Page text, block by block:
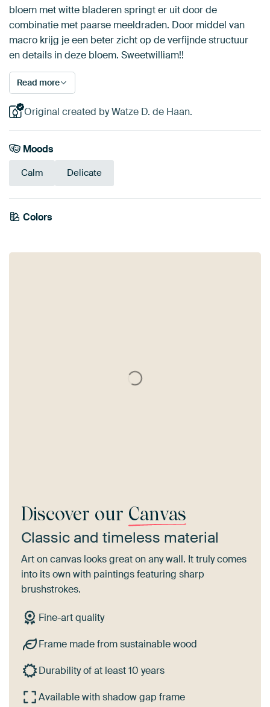
bloem met witte bladeren springt er uit door de
combinatie met paarse meeldraden. Door middel van
macro krijg je een beter zicht op de verfijnde structuur
en details in deze bloem. Sweetwilliam!!
Read more
Original created by Watze D. de Haan.
Moods
Calm Delicate
Colors
Early Dew
Beige
Discover our Canvas
Classic and timeless material
Art on canvas looks great on any wall. It truly comes
into its own with paintings featuring sharp
brushstrokes.
Fine-art quality
Frame made from sustainable wood
Durability of at least 10 years
Available with shadow gap frame